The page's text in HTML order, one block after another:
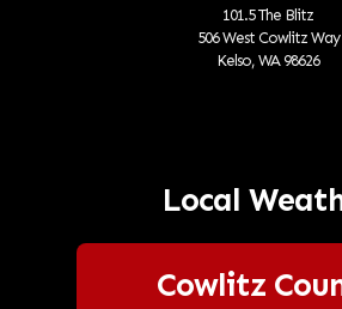
101.5 The Blitz
506 West Cowlitz Way
Kelso, WA 98626
Local
Cowlitz